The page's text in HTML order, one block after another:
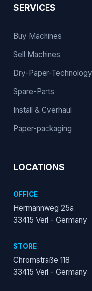
SERVICES
Buy Machines
Sell Machines
Dry-Paper-Technology
Spare-Parts
Install & Overhaul
Paper-packaging
LOCATIONS
OFFICE
Hermannweg 25a
33415 Verl - Germany
STORE
Chromstraße 118
33415 Verl - Germany